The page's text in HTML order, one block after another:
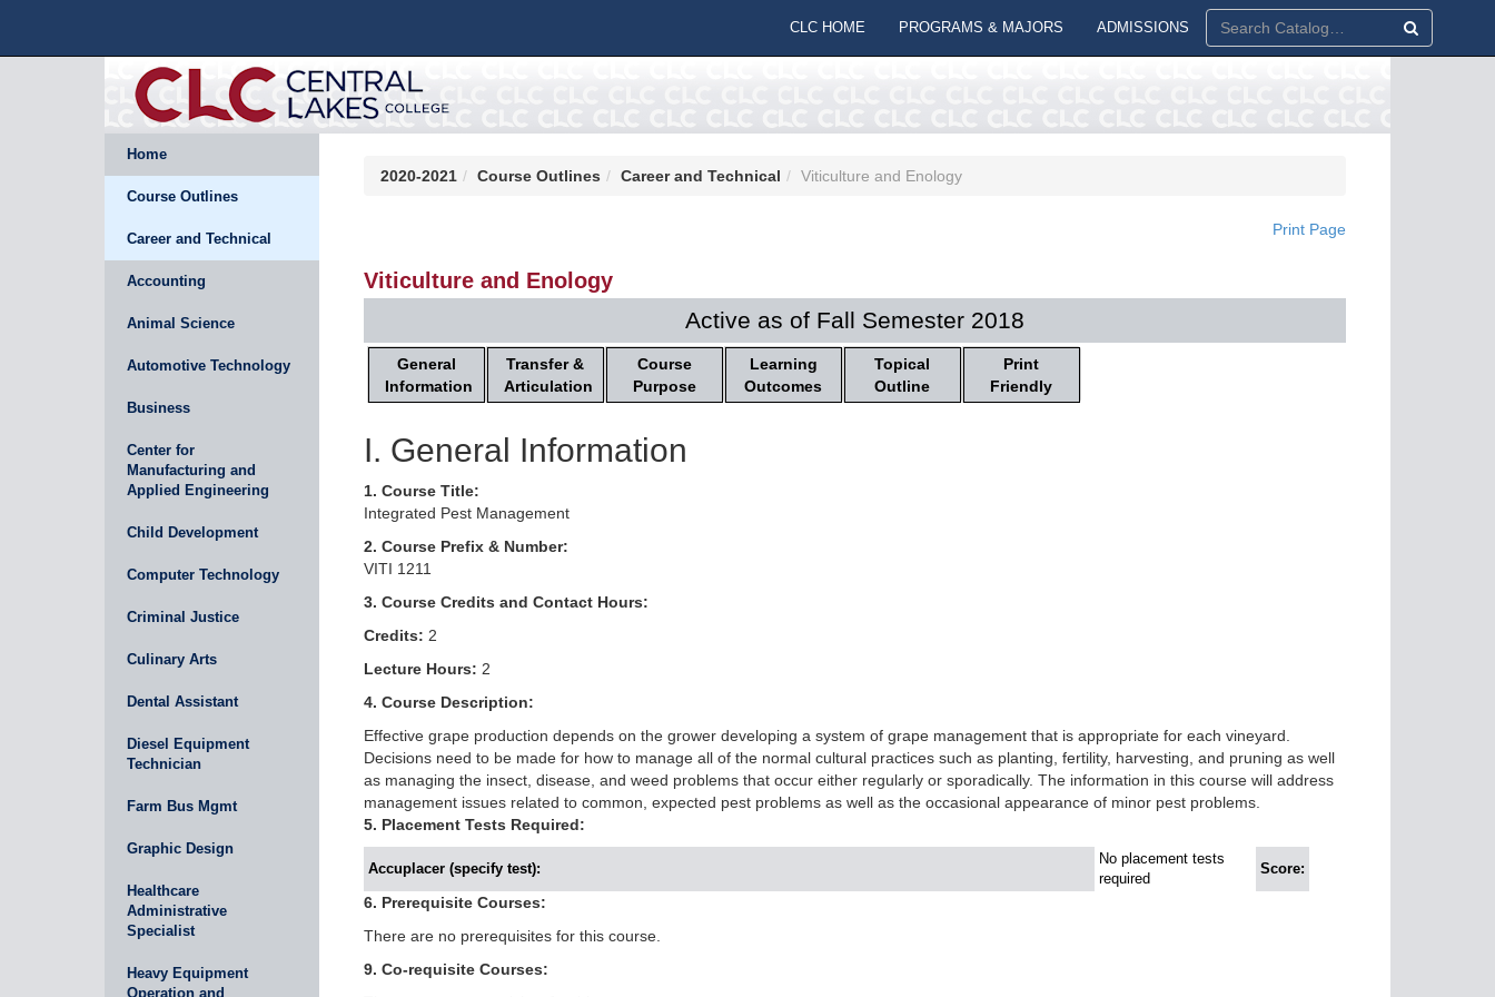
CLC HOME PROGRAMS & MAJORS ADMISSIONS
Home
Course Outlines
Career and Technical
Accounting
Animal Science
Automotive Technology
Business
Center for
Manufacturing and
Applied Engineering
Child Development
Computer Technology
Criminal Justice
Culinary Arts
Dental Assistant
Diesel Equipment
Technician
Farm Bus Mgmt
Graphic Design
Healthcare
Administrative
Specialist
Heavy Equipment
Operation and
2020-2021 Course Outlines Career and Technical Viticulture and Enology
Print Page
Viticulture and Enology
Active as of Fall Semester 2018
General
Information
Transfer &
Articulation
Course
Purpose
Learning
Outcomes
Topical
Outline
Print
Friendly
I. General Information
1. Course Title:
Integrated Pest Management
2. Course Prefix & Number:
VITI 1211
3. Course Credits and Contact Hours:
Credits: 2
Lecture Hours: 2
4. Course Description:
Effective grape production depends on the grower developing a system of grape management that is appropriate for each vineyard.
Decisions need to be made for how to manage all of the normal cultural practices such as planting, fertility, harvesting, and pruning as well
as managing the insect, disease, and weed problems that occur either regularly or sporadically. The information in this course will address
management issues related to common, expected pest problems as well as the occasional appearance of minor pest problems.
5. Placement Tests Required:
Accuplacer (specify test):
No placement tests
required
Score:
6. Prerequisite Courses:
There are no prerequisites for this course.
9. Co-requisite Courses: